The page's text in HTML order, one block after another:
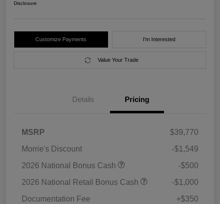
Disclosure
Customize Payments I'm Interested
Value Your Trade
Details Pricing
MSRP
$39,770
Morrie's Discount
-$1,549
2026 National Bonus Cash
-$500
2026 National Retail Bonus Cash
-$1,000
Documentation Fee
+$350